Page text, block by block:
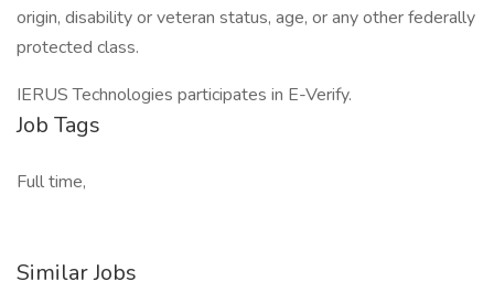
origin, disability or veteran status, age, or any other federally
protected class.
IERUS Technologies participates in E-Verify.
Job Tags
Full time,
Similar Jobs